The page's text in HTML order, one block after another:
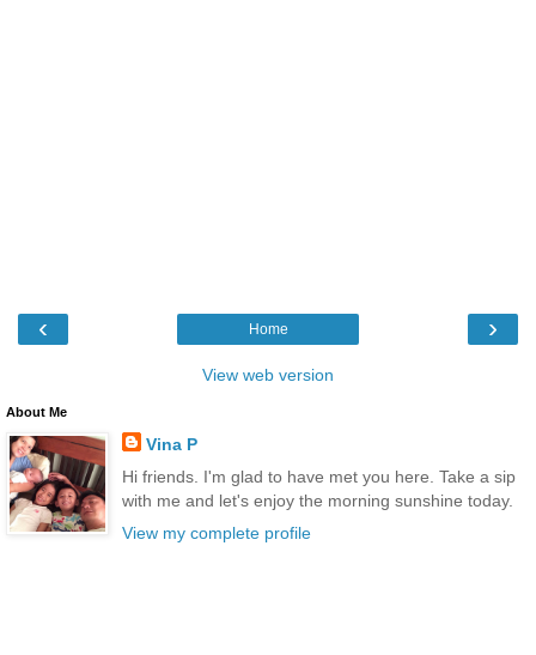
‹ ›
Home
View web version
About Me
Vina P
Hi friends. I'm glad to have met you here. Take a sip
with me and let's enjoy the morning sunshine today.
View my complete profile